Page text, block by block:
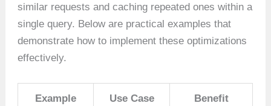
similar requests and caching repeated ones within a
single query. Below are practical examples that
demonstrate how to implement these optimizations
effectively.
Example Use Case Benefit